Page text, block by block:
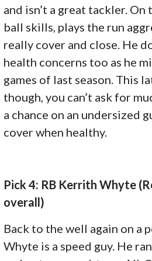
and isn’t a great tackler. On
ball skills, plays the run
really cover and close. He
health concerns too as he
games of last season. This
though, you can’t ask for
a chance on an undersized
cover when healthy.
Pick 4: RB Kerrith Whyte
overall)
Back to the well again on a
Whyte is a speed guy. He